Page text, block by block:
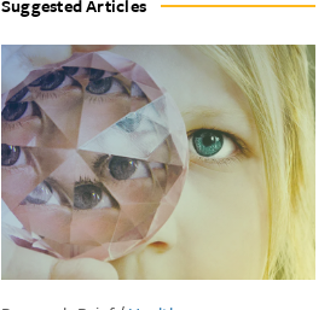
Suggested Articles